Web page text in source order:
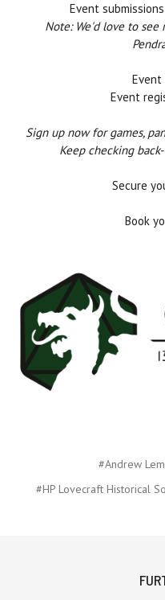
Event
Note: We'd love to see
Event
Event
Sign up now for games,
Keep checking
Secure
Book
#Andrew
#HP Lovecraft Historical